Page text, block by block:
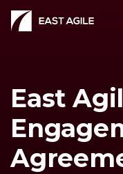
East